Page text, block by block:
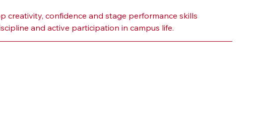
confidence and stage performance skills
and active participation in campus life.